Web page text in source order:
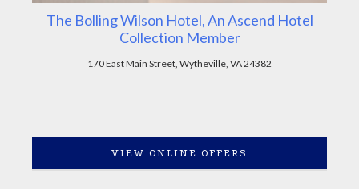
The Bolling Wilson Hotel, An Ascend Hotel
Collection Member
170 East Main Street, Wytheville, VA 24382
VIEW ONLINE OFFERS